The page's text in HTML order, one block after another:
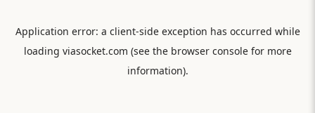
Application error: a client-side exception has occurred while
loading viasocket.com (see the browser consolefor more
information).